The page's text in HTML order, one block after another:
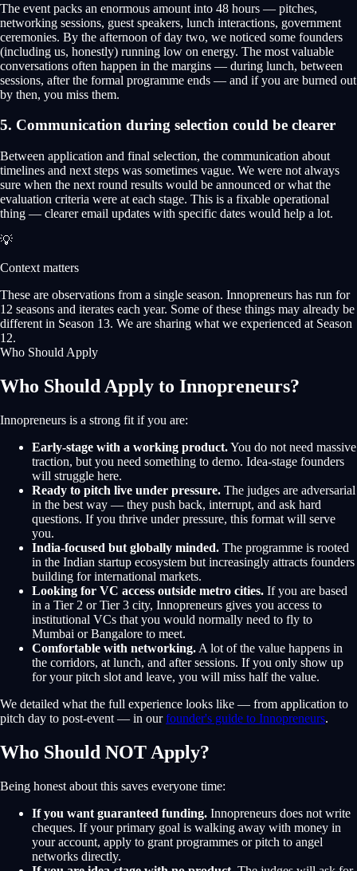
The event packs an enormous amount into 48 hours — pitches,
networking sessions, guest speakers, lunch interactions, government
ceremonies. By the afternoon of day two, we noticed some founders
(including us, honestly) running low on energy. The most valuable
conversations often happen in the margins — during lunch, between
sessions, after the formal programme ends — and if you are burned out
by then, you miss them.
5. Communication during selection could be clearer
Between application and final selection, the communication about
timelines and next steps was sometimes vague. We were not always
sure when the next round results would be announced or what the
evaluation criteria were at each stage. This is a fixable operational
thing — clearer email updates with specific dates would help a lot.
💡
Context matters
These are observations from a single season. Innopreneurs has run for
12 seasons and iterates each year. Some of these things may already be
different in Season 13. We are sharing what we experienced at Season
12.
Who Should Apply
Who Should Apply to Innopreneurs?
Innopreneurs is a strong fit if you are:
Early-stage with a working product.You do not need massive
traction, but you need something to demo. Idea-stage founders
will struggle here.
Ready to pitch live under pressure. The judges are adversarial
in the best way — they push back, interrupt, and ask hard
questions. If you thrive under pressure, this format will serve
you.
India-focused but globally minded. The programme is rooted
in the Indian startup ecosystem but increasingly attracts founders
building for international markets.
Looking for VC access outside metro cities. If you are based
in a Tier 2 or Tier 3 city, Innopreneurs gives you access to
institutional VCs that you would normally need to fly to
Mumbai or Bangalore to meet.
Comfortable with networking. A lot of the value happens in
the corridors, at lunch, and after sessions. If you only show up
for your pitch slot and leave, you will miss half the value.
We detailed what the full experience looks like — from application to
pitch day to post-event — in our founder's guide to Innopreneurs.
Who Should NOT Apply?
Being honest about this saves everyone time:
If you want guaranteed funding. Innopreneurs does not write
cheques. If your primary goal is walking away with money in
your account, apply to grant programmes or pitch to angel
networks directly.